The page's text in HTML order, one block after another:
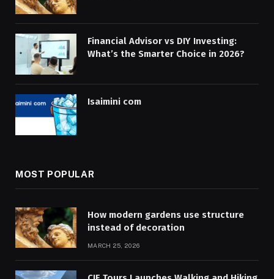
Financial Advisor vs DIY Investing:
What’s the Smarter Choice in 2026?
Isaimini com
MOST POPULAR
How modern gardens use structure
instead of decoration
MARCH 25, 2026